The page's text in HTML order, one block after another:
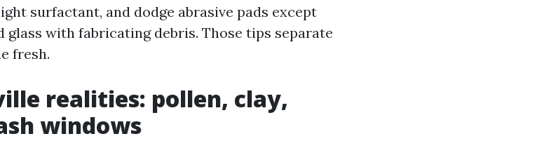
surfactant, and dodge abrasive pads except
with fabricating debris. Those tips separate
fresh.
realities: pollen, clay,
windows